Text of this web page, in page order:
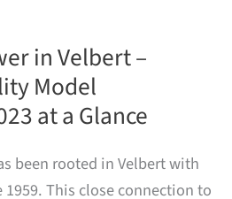
in Velbert –
Model
at a Glance
been rooted in Velbert with
This close connection to